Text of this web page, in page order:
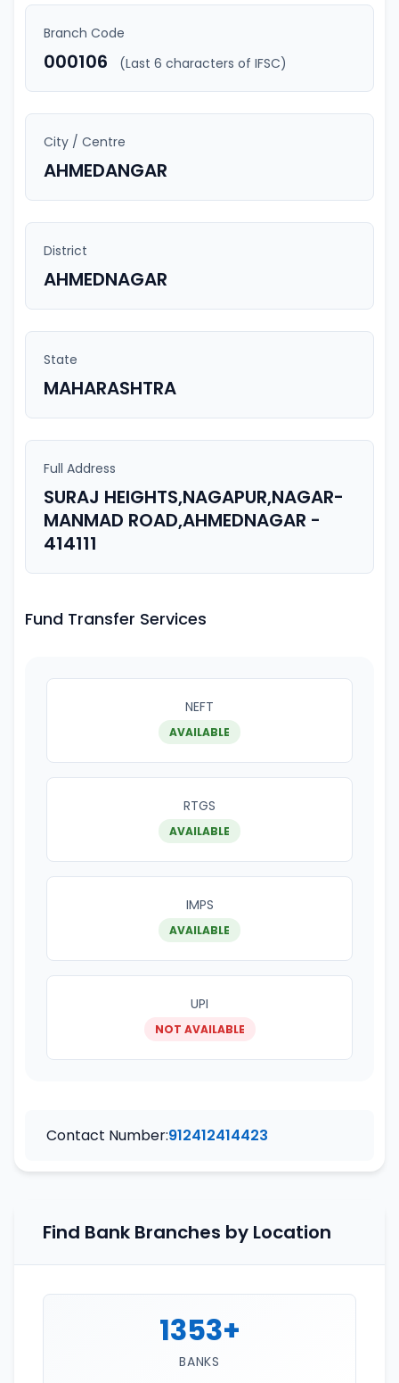
Branch Code
000106 (Last 6 characters of IFSC)
City / Centre
AHMEDANGAR
District
AHMEDNAGAR
State
MAHARASHTRA
Full Address
SURAJ HEIGHTS,NAGAPUR,NAGAR-
MANMAD ROAD,AHMEDNAGAR -
414111
Fund Transfer Services
NEFT
AVAILABLE
RTGS
AVAILABLE
IMPS
AVAILABLE
UPI
NOT AVAILABLE
Contact Number:912412414423
Find Bank Branches by Location
1353+
BANKS